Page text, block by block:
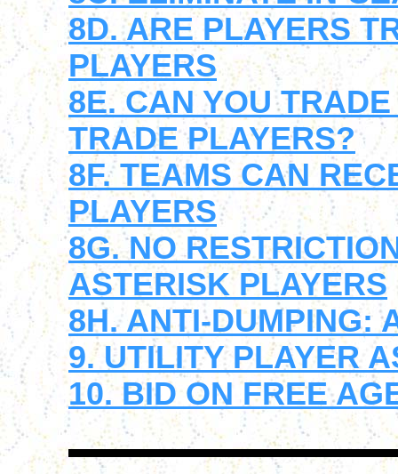
8D. ARE PLAYERS
PLAYERS
8E. CAN YOU
TRADE PLAYERS?
8F. TEAMS CAN
PLAYERS
8G. NO
ASTERISK PLAYERS
8H. ANTI-DUMPING:
9. UTILITY PLAYER
10. BID ON FREE